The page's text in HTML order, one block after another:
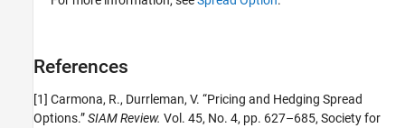
References
[1] Carmona, R., Durrleman, V. “Pricing and Hedging Spread
Options.”SIAM Review. Vol. 45, No. 4, pp. 627–685, Society for